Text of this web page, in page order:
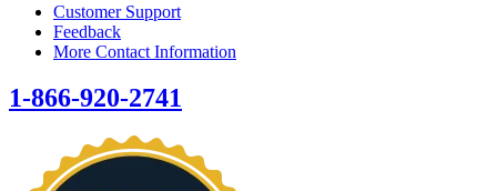
Customer Support
Feedback
More Contact Information
1-866-920-2741